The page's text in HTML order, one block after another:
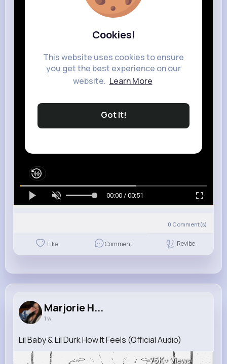
Cookies!
This website uses cookies to ensure
you get the best experience on our
website. Learn More
Got It!
00:00 / 00:51
0 Comment(s)
Like Comment Revibe
Marjorie H...
1 w
Lil Baby & Lil Durk How It Feels (Official Audio)
75K+Views